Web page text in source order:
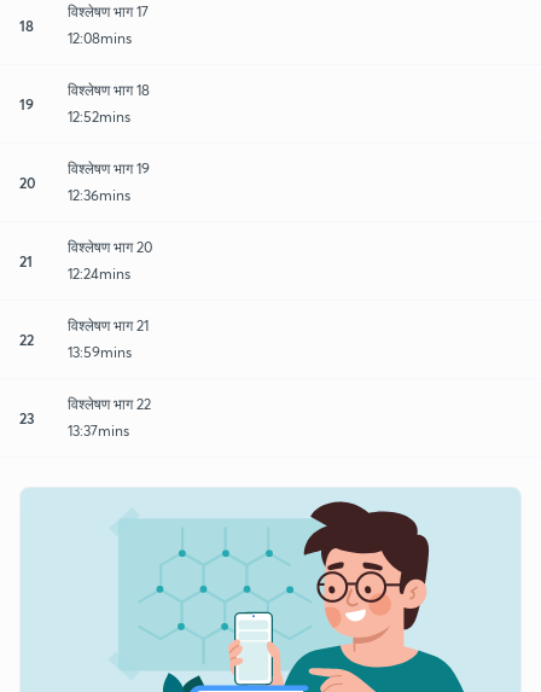
18
विश्लेषण भाग 17
12:08mins
19
विश्लेषण भाग 18
12:52mins
20
विश्लेषण भाग 19
12:36mins
21
विश्लेषण भाग 20
12:24mins
22
विश्लेषण भाग 21
13:59mins
23
विश्लेषण भाग 22
13:37mins